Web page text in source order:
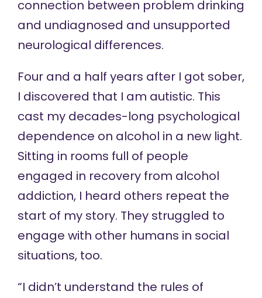
connection between problem drinking
and undiagnosed and unsupported
neurological differences.
Four and a half years after I got sober,
I discovered that I am autistic. This
cast my decades-long psychological
dependence on alcohol in a new light.
Sitting in rooms full of people
engaged in recovery from alcohol
addiction, I heard others repeat the
start of my story. They struggled to
engage with other humans in social
situations, too.
“I didn’t understand the rules of